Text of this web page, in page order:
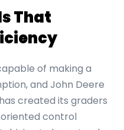
That
of making a
and John Deere
created its graders
control